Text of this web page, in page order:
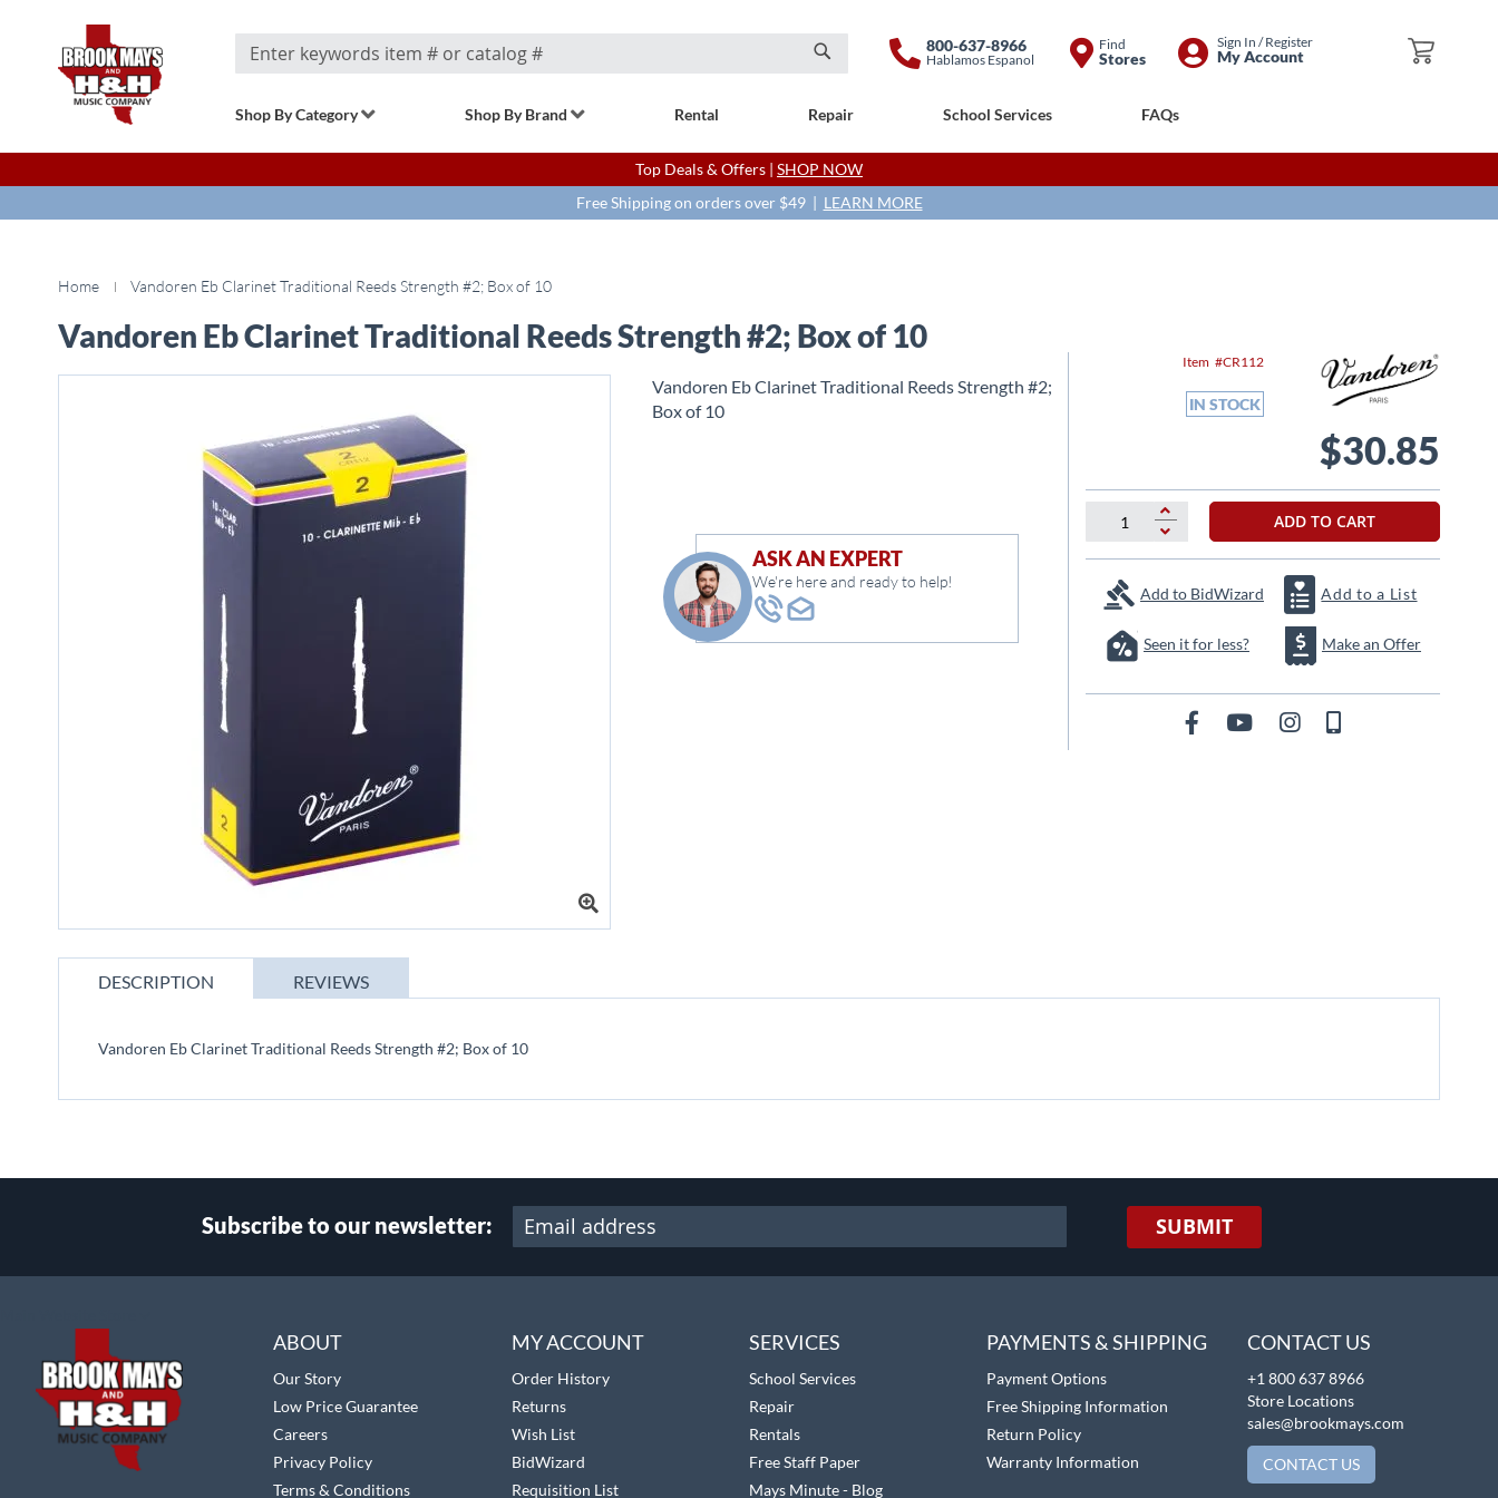
My Cart
Search
Search
800-637-8966
Hablamos Espanol
Find
Stores
Skip
Sign In / Register
My Account
Shop By Category Shop By Brand Rental Repair School Services FAQs
Top Deals & Offers | SHOP NOW
Free Shipping on orders over $49 | LEARN MORE
Home Vandoren Eb Clarinet Traditional Reeds Strength #2; Box of 10
Vandoren Eb Clarinet Traditional Reeds Strength #2; Box of 10
to
gallery
Item CR112
IN STOCK
$30.85
Vandoren Eb Clarinet Traditional Reeds Strength #2;
Box of 10
ADD TO CART
Add to BidWizard Add to a List
Seen it for less? Make an Offer
ASK AN EXPERT
We're here and ready to help!
DESCRIPTION
Vandoren Eb Clarinet Traditional Reeds Strength #2; Box of 10
REVIEWS
Subscribe to our newsletter: SUBMIT
ABOUT
Our Story
Low Price Guarantee
Careers
Privacy Policy
Terms & Conditions
MY ACCOUNT
Order History
Returns
Wish List
BidWizard
Requisition List
SERVICES
School Services
Repair
Rentals
Free Staff Paper
Mays Minute - Blog
PAYMENTS & SHIPPING
Payment Options
Free Shipping Information
Return Policy
Warranty Information
CONTACT US
+1 800 637 8966
Store Locations
sales@brookmays.com
CONTACT US